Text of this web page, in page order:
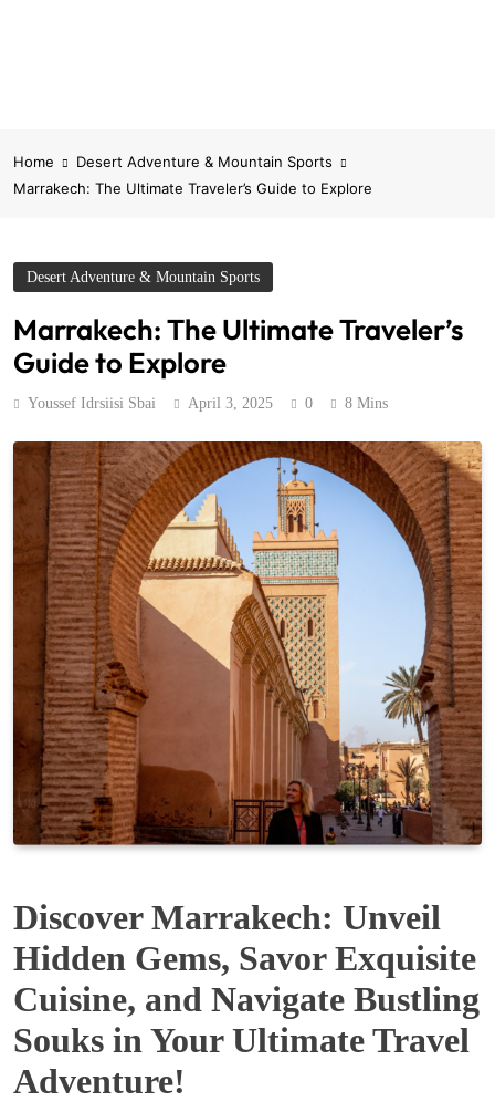
Home
Desert Adventure & Mountain Sports
Marrakech: The Ultimate Traveler’s Guide to Explore
Desert Adventure & Mountain Sports
Marrakech: The Ultimate Traveler’s
Guide to Explore
Youssef Idrsiisi Sbai April 3, 2025 0 8 Mins
Discover Marrakech: Unveil
Hidden Gems, Savor Exquisite
Cuisine, and Navigate Bustling
Souks in Your Ultimate Travel
Adventure!